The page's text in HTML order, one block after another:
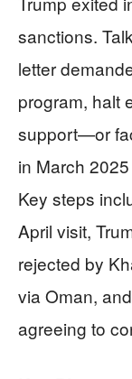
sanctions.
letter
program, halt
support—or
in March
Key steps
April visit,
rejected by
via Oman,
agreeing to